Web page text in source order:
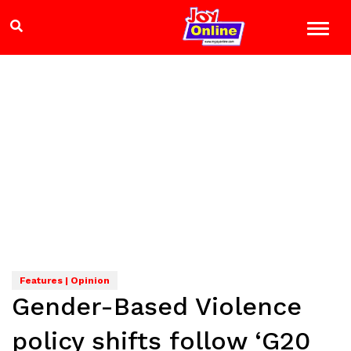
Features | Opinion
Gender-Based Violence
policy shifts follow ‘G20